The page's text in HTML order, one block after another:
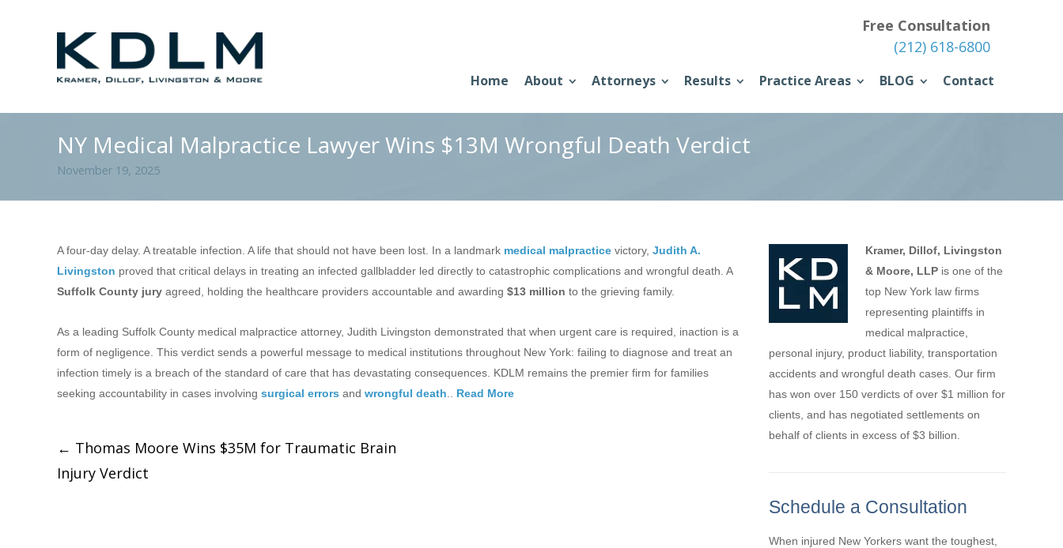
Free Consultation
(212) 618-6800
Home About Attorneys Results Practice Areas BLOG Contact
NY Medical Malpractice Lawyer Wins $13M Wrongful Death Verdict
November 19, 2025
A four-day delay. A treatable infection. A life that should not have been lost. In a landmark medical malpractice victory, Judith A.
Livingston proved that critical delays in treating an infected gallbladder led directly to catastrophic complications and wrongful death. A
Suffolk County jury agreed, holding the healthcare providers accountable and awarding $13 million to the grieving family.
As a leading Suffolk County medical malpractice attorney, Judith Livingston demonstrated that when urgent care is required, inaction is a
form of negligence. This verdict sends a powerful message to medical institutions throughout New York: failing to diagnose and treat an
infection timely is a breach of the standard of care that has devastating consequences. KDLM remains the premier firm for families
seeking accountability in cases involving surgical errors and wrongful death Read More
← Thomas Moore Wins $35M for Traumatic Brain
Injury Verdict
Kramer, Dillof, Livingston
& Moore, LLPis one of the
top New York law firms
representing plaintiffs in
medical malpractice,
personal injury, product liability, transportation
accidents and wrongful death cases. Our firm
has won over 150 verdicts of over $1 million for
clients, and has negotiated settlements on
behalf of clients in excess of $3 billion.
Schedule a Consultation
When injured New Yorkers want the toughest,